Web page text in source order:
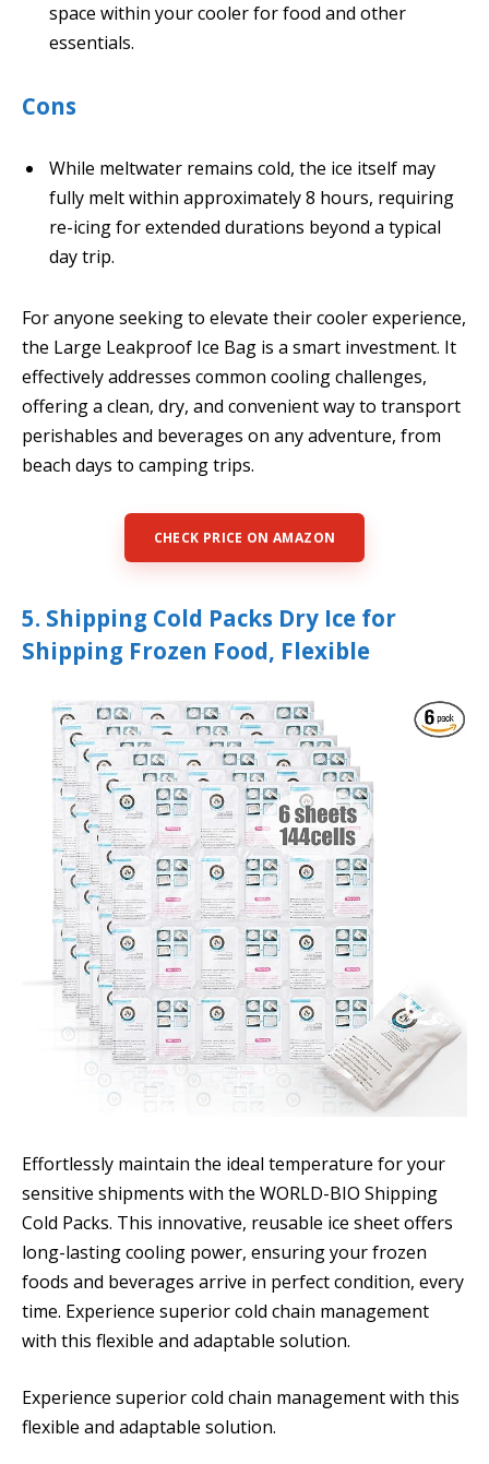
space within your cooler for food and other
essentials.
Cons
While meltwater remains cold, the ice itself may
fully melt within approximately 8 hours, requiring
re-icing for extended durations beyond a typical
day trip.
For anyone seeking to elevate their cooler experience,
the Large Leakproof Ice Bag is a smart investment. It
effectively addresses common cooling challenges,
offering a clean, dry, and convenient way to transport
perishables and beverages on any adventure, from
beach days to camping trips.
CHECK PRICE ON AMAZON
5. Shipping Cold Packs Dry Ice for
Shipping Frozen Food, Flexible
Effortlessly maintain the ideal temperature for your
sensitive shipments with the WORLD-BIO Shipping
Cold Packs. This innovative, reusable ice sheet offers
long-lasting cooling power, ensuring your frozen
foods and beverages arrive in perfect condition, every
time. Experience superior cold chain management
with this flexible and adaptable solution.
Experience superior cold chain management with this
flexible and adaptable solution.